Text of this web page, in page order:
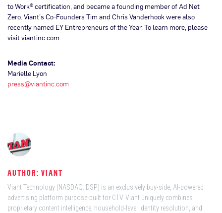
to Work® certification, and became a founding member of Ad Net
Zero. Viant’s Co-Founders Tim and Chris Vanderhook were also
recently named EY Entrepreneurs of the Year. To learn more, please
visit viantinc.com.
Media Contact:
Marielle Lyon
press@viantinc.com
AUTHOR: VIANT
Viant Technology (NASDAQ: DSP) is an exclusively buy-side, AI-powered
advertising platform purpose-built for CTV. Viant uniquely combines
proprietary content intelligence, household-level identity resolution, and